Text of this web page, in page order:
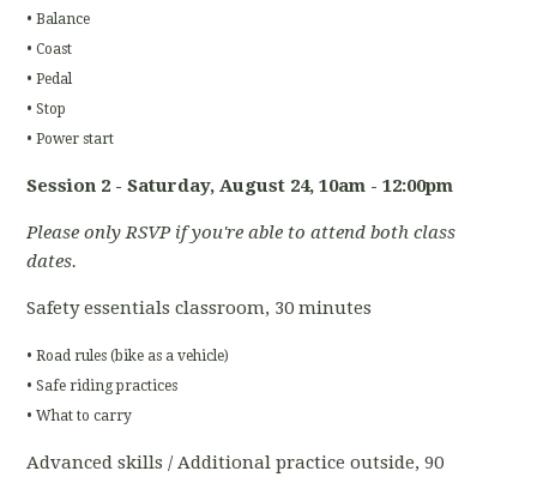
• Balance
• Coast
• Pedal
• Stop
• Power start
Session 2 - Saturday, August 24, 10am - 12:00pm
Please only RSVP if you're able to attend both class
dates.
Safety essentials classroom, 30 minutes
• Road rules (bike as a vehicle)
• Safe riding practices
• What to carry
Advanced skills / Additional practice outside, 90